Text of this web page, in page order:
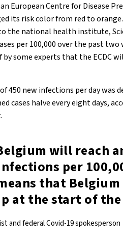
European Centre for Disease
its risk color from red to
the national health institute,
per 100,000 over the past
some experts that the ECDC
450 new infections per day was
cases halve every eight days,
will reach
per
that
at the start of
and federal Covid-19 spokesperson